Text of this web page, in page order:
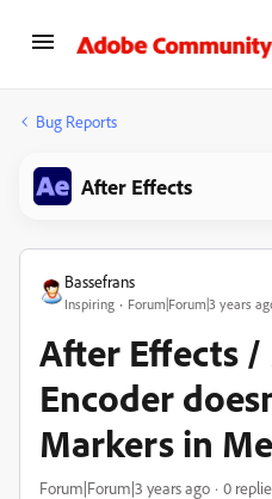
Bug Reports
After Effects
Bassefrans
Inspiring Forum|Forum|3 years
After Effects /
Encoder
Markers in
Forum|Forum|3 years ago 0